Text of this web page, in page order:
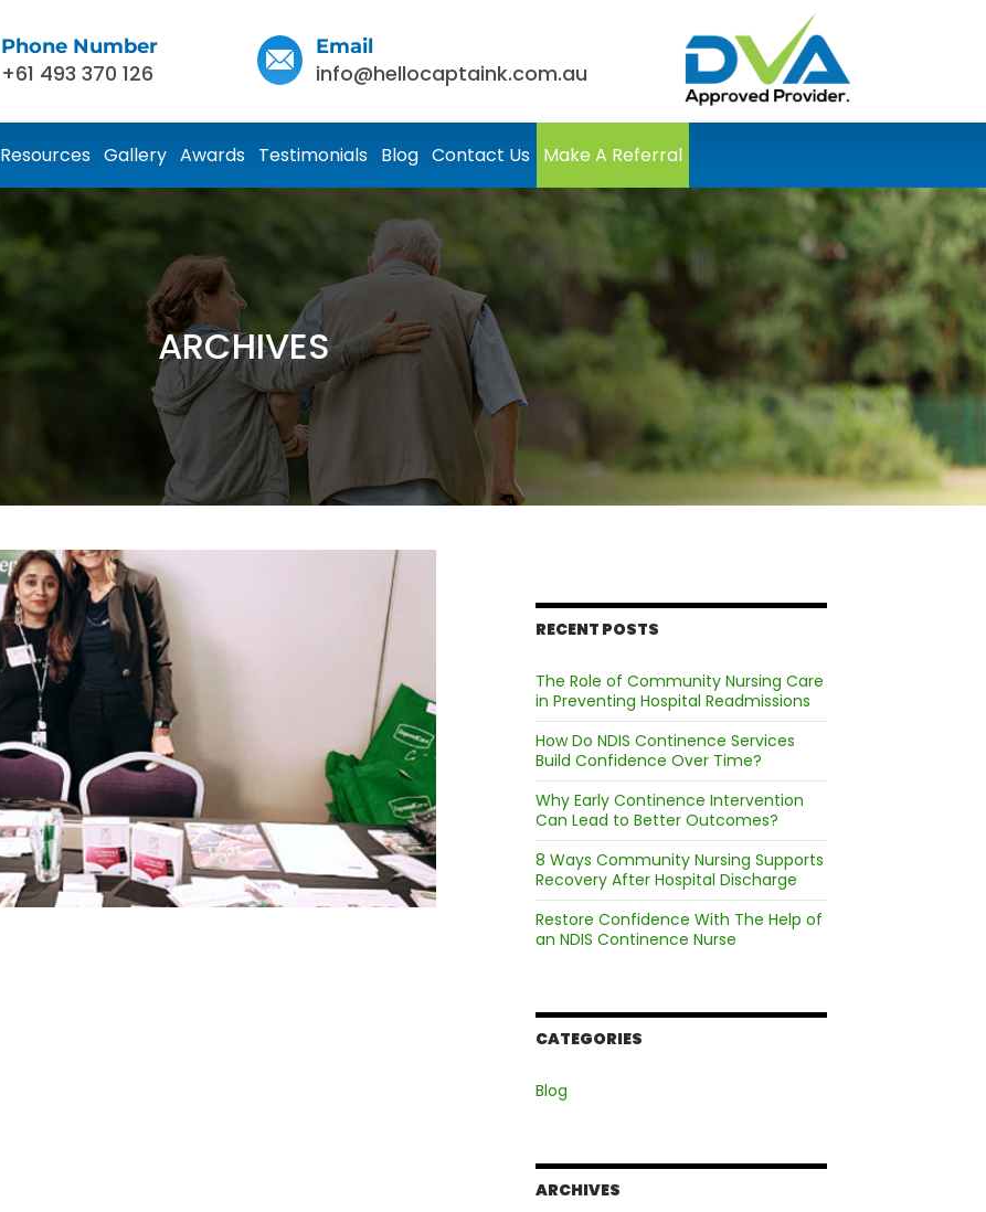
Phone Number
+61 493 370 126
Email
info@hellocaptaink.com.au
Resources Gallery Awards Testimonials Blog Contact Us Make A Referral
ARCHIVES
RECENT POSTS
The Role of Community Nursing Care
in Preventing Hospital Readmissions
How Do NDIS Continence Services
Build Confidence Over Time?
Why Early Continence Intervention
Can Lead to Better Outcomes?
8 Ways Community Nursing Supports
Recovery After Hospital Discharge
Restore Confidence With The Help of
an NDIS Continence Nurse
CATEGORIES
Blog
ARCHIVES